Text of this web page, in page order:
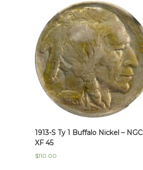
1913-S Ty 1 Buffalo Nickel – NGC
XF 45
$110.00